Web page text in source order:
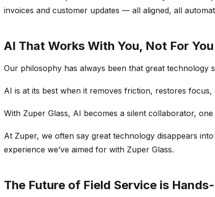
invoices and customer updates — all aligned, all
AI That Works With You, Not For You
Our philosophy has always been that great technology
AI is at its best when it removes friction, restores
With Zuper Glass, AI becomes a silent collaborator,
At Zuper, we often say great technology disappears
experience we’ve aimed for with Zuper Glass.
The Future of Field Service is